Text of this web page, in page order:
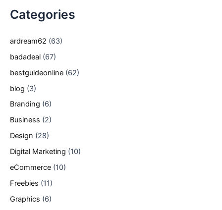
Categories
ardream62 (63)
badadeal (67)
bestguideonline (62)
blog (3)
Branding (6)
Business (2)
Design (28)
Digital Marketing (10)
eCommerce (10)
Freebies (11)
Graphics (6)